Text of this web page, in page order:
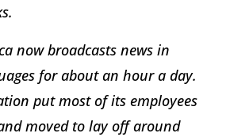
now broadcasts news in
for about an hour a day.
put most of its employees
moved to lay off around